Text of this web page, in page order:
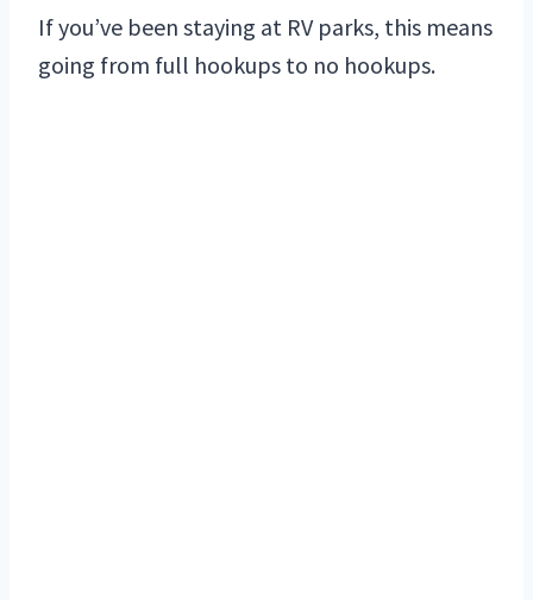
If you’ve been staying at RV parks, this means
going from full hookups to no hookups.